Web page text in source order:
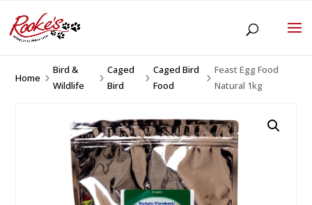
Home 5
Bird &
Wildlife
5
Caged
Bird
5
Caged Bird
Food
5
Feast Egg Food
Natural 1kg